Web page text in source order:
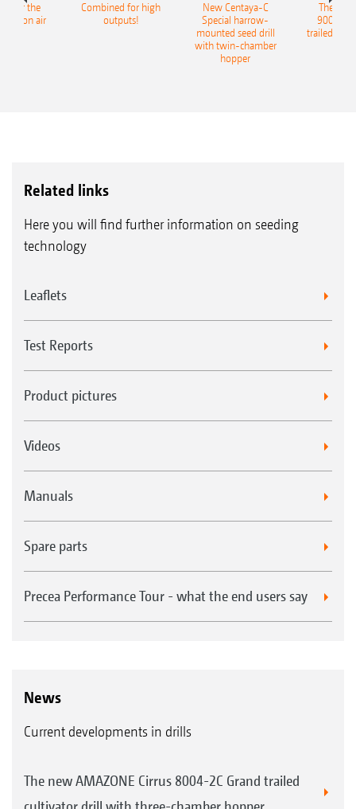
for the
air
Combined for high
outputs!
New Centaya-C
Special harrow-
mounted seed drill
with twin-chamber
hopper
The
9004-
trailed
Related links
Here you will find further information on seeding
technology
Leaflets
Test Reports
Product pictures
Videos
Manuals
Spare parts
Precea Performance Tour - what the end users say
News
Current developments in drills
The new AMAZONE Cirrus 8004-2C Grand trailed